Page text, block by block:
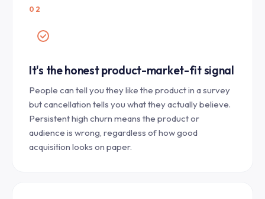
02
It's the honest product-market-fit signal
People can tell you they like the product in a survey
but cancellation tells you what they actually believe.
Persistent high churn means the product or
audience is wrong, regardless of how good
acquisition looks on paper.